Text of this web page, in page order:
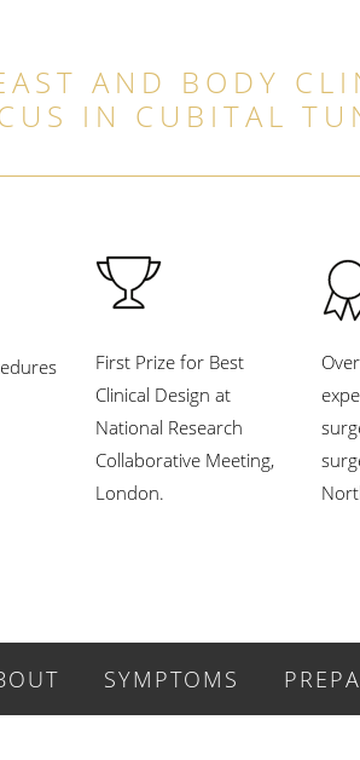
AND BODY
IN CUBITAL
First Prize for Best
Clinical Design at
National Research
Collaborative Meeting,
London.
SYMPTOMS